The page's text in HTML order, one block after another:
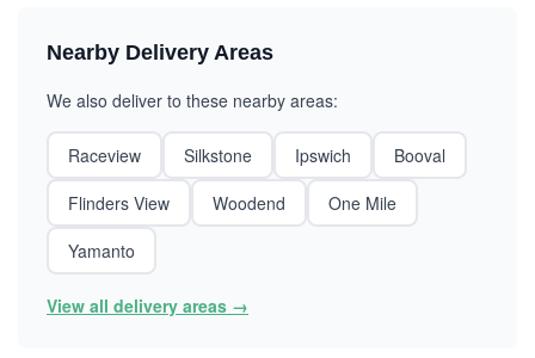
Nearby Delivery Areas
We also deliver to these nearby areas:
Raceview Silkstone Ipswich
Booval
Flinders View
Woodend
One Mile
Yamanto
View all delivery areas →